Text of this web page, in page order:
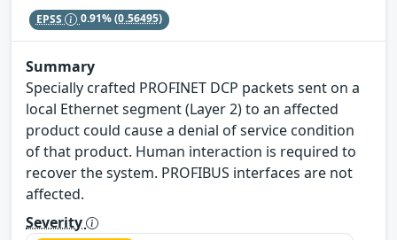
EPSS 0.91%(0.56495)
Summary
Specially crafted PROFINET DCP packets sent on a
local Ethernet segment (Layer 2) to an affected
product could cause a denial of service condition
of that product. Human interaction is required to
recover the system. PROFIBUS interfaces are not
affected.
Severity